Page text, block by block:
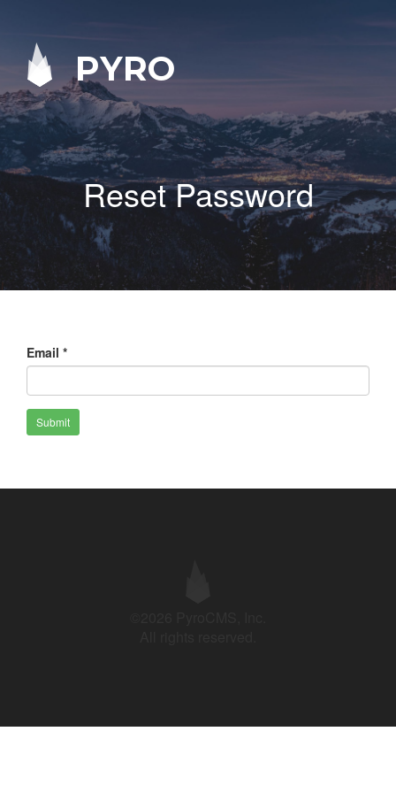
PYRO
Reset Password
Email *
Submit